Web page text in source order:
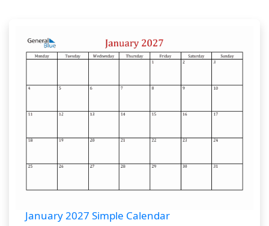
January 2027 Simple Calendar